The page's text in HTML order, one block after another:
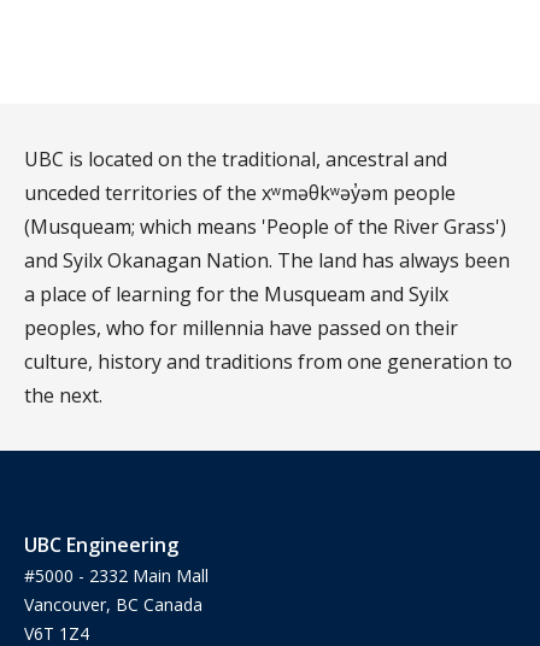
UBC is located on the traditional, ancestral and
unceded territories of the xʷməθkʷəy̓əm people
(Musqueam; which means 'People of the River Grass')
and Syilx Okanagan Nation. The land has always been
a place of learning for the Musqueam and Syilx
peoples, who for millennia have passed on their
culture, history and traditions from one generation to
the next.
UBC Engineering
#5000 - 2332 Main Mall
Vancouver, BC Canada
V6T 1Z4